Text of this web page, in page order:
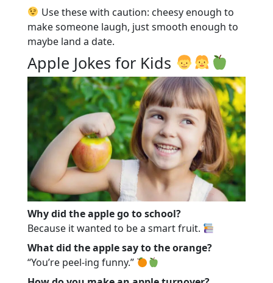
Use these with caution: cheesy enough to
make someone laugh, just smooth enough to
maybe land a date.
Apple Jokes for Kids
Why did the apple go to school?
Because it wanted to be a smart fruit.
What did the apple say to the orange?
“You’re peel-ing funny.”